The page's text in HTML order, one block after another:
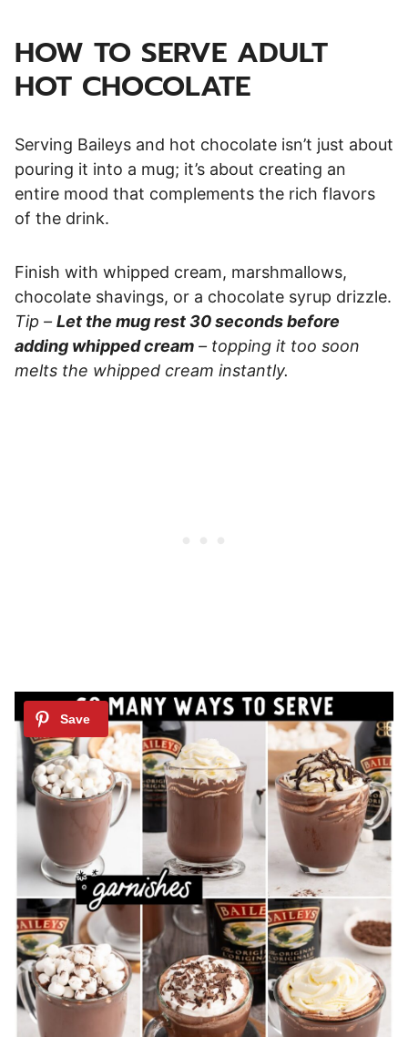
HOW TO SERVE ADULT
HOT CHOCOLATE
Serving Baileys and hot chocolate isn’t just about
pouring it into a mug; it’s about creating an
entire mood that complements the rich flavors
of the drink.
Finish with whipped cream, marshmallows,
chocolate shavings, or a chocolate syrup drizzle.
Tip – Let the mug rest 30 seconds before
adding whipped cream – topping it too soon
melts the whipped cream instantly.